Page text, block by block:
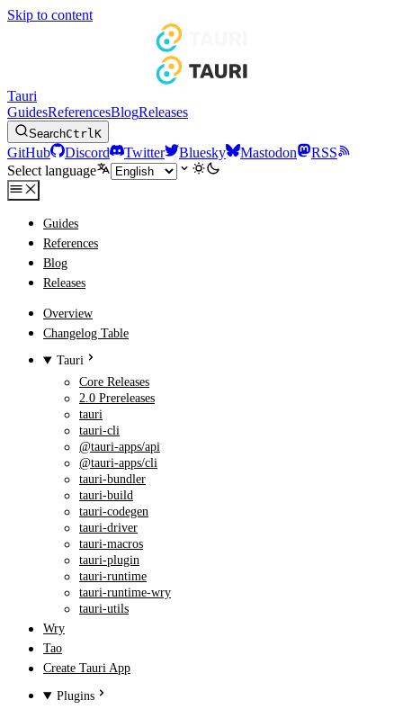
Skip to content
Tauri
GuidesReferencesBlogReleases
SearchCtrlK
GitHub Discord Twitter Bluesky Mastodon
RSS
Select language
Guides
References
Blog
Releases
Overview
Changelog Table
Tauri
Core Releases
2.0 Prereleases
tauri
tauri-cli
@tauri-apps/api
@tauri-apps/cli
tauri-bundler
tauri-build
tauri-codegen
tauri-driver
tauri-macros
tauri-plugin
tauri-runtime
tauri-runtime-wry
tauri-utils
Wry
Tao
Create Tauri App
Plugins